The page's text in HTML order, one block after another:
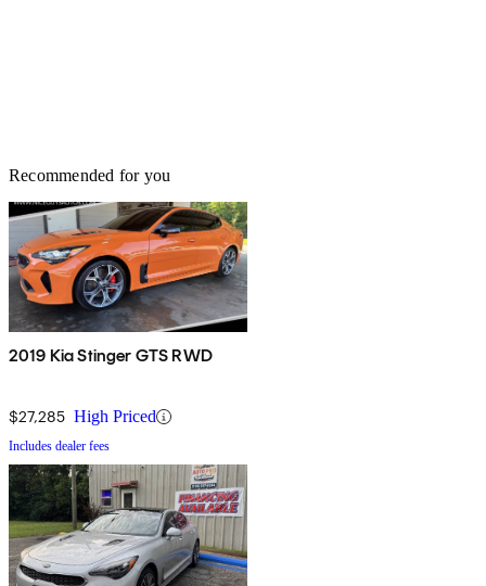
Recommended for you
2019 Kia Stinger GTS RWD
$27,285 High Priced
Includes dealer fees